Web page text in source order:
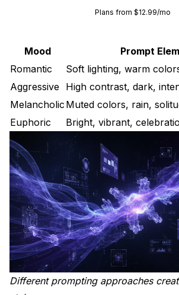
Plans from $12.99/mo
Mood
Prompt
Romantic
Soft lighting, warm
Aggressive High contrast, dark,
Melancholic Muted colors, rain,
Euphoric
Bright, vibrant,
Different prompting approaches